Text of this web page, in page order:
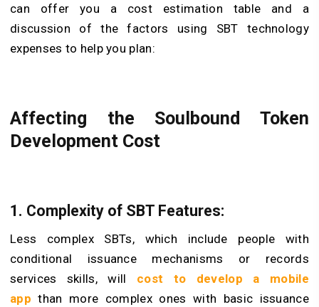
can offer you a cost estimation table and a
discussion of the factors using SBT technology
expenses to help you plan:
Affecting the Soulbound Token
Development Cost
1. Complexity of SBT Features:
Less complex SBTs, which include people with
conditional issuance mechanisms or records
services skills, will cost to develop a mobile
app than more complex ones with basic issuance